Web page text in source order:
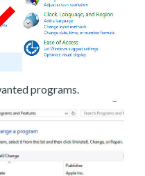
programs.